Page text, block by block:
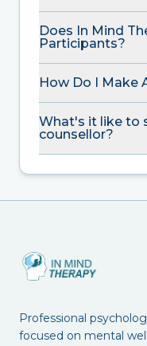
Does In Mind
Participants?
How Do I Make
What's it like to
counsellor?
Professional
focused on mental